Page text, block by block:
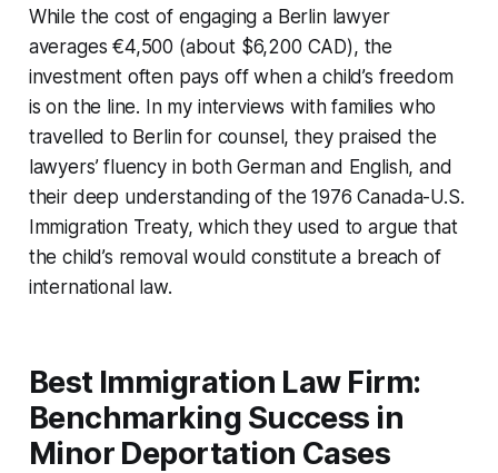
While the cost of engaging a Berlin lawyer
averages €4,500 (about $6,200 CAD), the
investment often pays off when a child’s freedom
is on the line. In my interviews with families who
travelled to Berlin for counsel, they praised the
lawyers’ fluency in both German and English, and
their deep understanding of the 1976 Canada-U.S.
Immigration Treaty, which they used to argue that
the child’s removal would constitute a breach of
international law.
Best Immigration Law Firm:
Benchmarking Success in
Minor Deportation Cases